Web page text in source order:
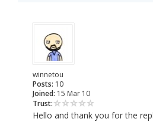
winnetou
Posts: 10
Joined: 15 Mar 10
Trust:
Hello and thank you for the